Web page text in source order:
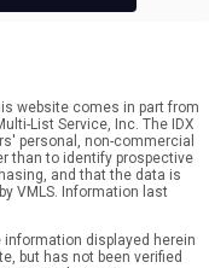
website comes in part from
List Service, Inc. The IDX
personal, non-commercial
than to identify prospective
and that the data is
VMLS. Information last
information displayed herein
but has not been verified